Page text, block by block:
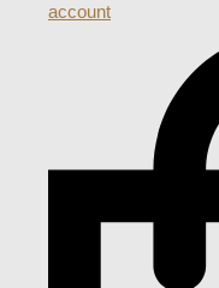
account